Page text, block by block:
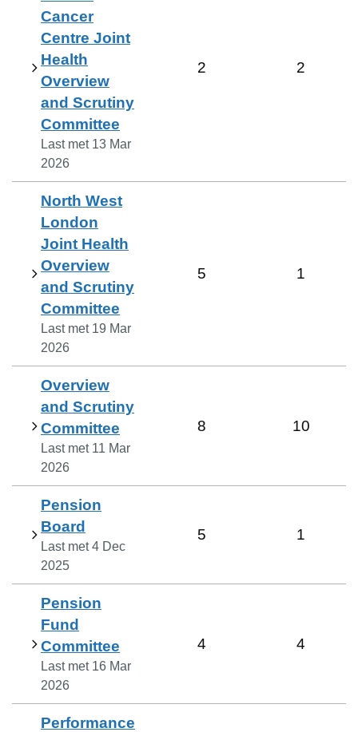
Cancer
Centre Joint
Health
Overview
and Scrutiny
Committee
Last met 13 Mar
2026
2 2
North West
London
Joint Health
Overview
and Scrutiny
Committee
Last met 19 Mar
2026
5 1
Overview
and Scrutiny
Committee
Last met 11 Mar
2026
8 10
Pension
Board
Last met4 Dec
2025
5 1
Pension
Fund
Committee
Last met 16 Mar
2026
4 4
Performance